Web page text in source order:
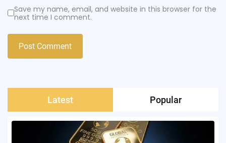
Save my name, email, and website in this browser for the
next time I comment.
Latest Popular